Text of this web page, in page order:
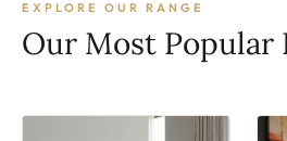
EXPLORE OUR RANGE
Our Most Popular